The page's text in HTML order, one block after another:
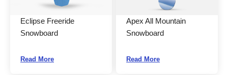
Eclipse Freeride
Snowboard
Read More
Apex All Mountain
Snowboard
Read More